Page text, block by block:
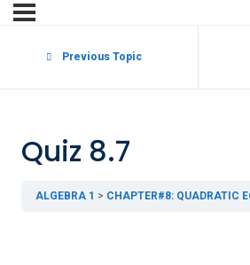
Previous Topic
Quiz 8.7
ALGEBRA 1 CHAPTER#8: QUADRATIC